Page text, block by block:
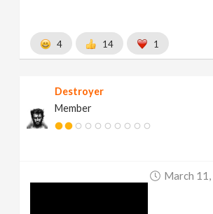
4 14 1
Destroyer
Member
March